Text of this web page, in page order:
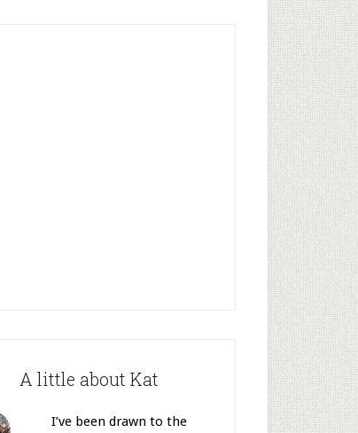
A little about Kat
I’ve been drawn to the